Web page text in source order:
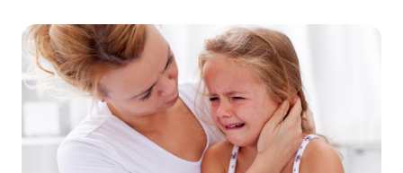
your visibility, whilst giving you a greater chance
of finding a job as a babysitter or f...